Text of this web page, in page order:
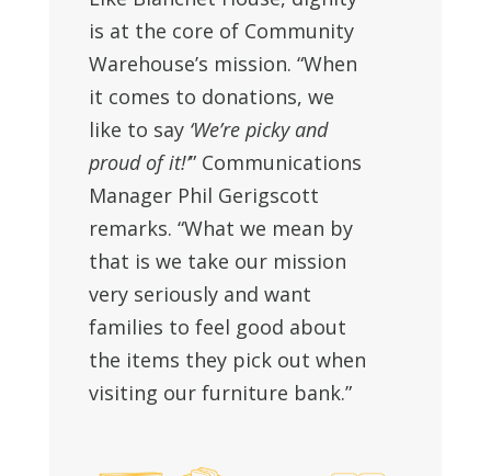
is at the core of Community
Warehouse’s mission. “When
it comes to donations, we
like to say ‘We’re picky and
proud of it!’” Communications
Manager Phil Gerigscott
remarks. “What we mean by
that is we take our mission
very seriously and want
families to feel good about
the items they pick out when
visiting our furniture bank.”